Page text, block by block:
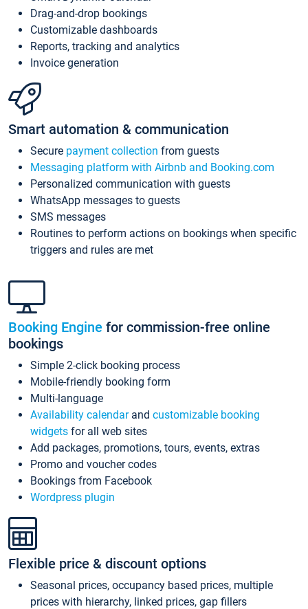
Drag-and-drop bookings
Customizable dashboards
Reports, tracking and analytics
Invoice generation
Smart automation & communication
Secure payment collection from guests
Messaging platform with Airbnb and Booking.com
Personalized communication with guests
WhatsApp messages to guests
SMS messages
Routines to perform actions on bookings when specific
triggers and rules are met
Booking Engine for commission-free online
bookings
Simple 2-click booking process
Mobile-friendly booking form
Multi-language
Availability calendarand customizable booking
widgets for all web sites
Add packages, promotions, tours, events, extras
Promo and voucher codes
Bookings from Facebook
Wordpress plugin
Flexible price & discount options
Seasonal prices, occupancy based prices, multiple
prices with hierarchy, linked prices, gap fillers